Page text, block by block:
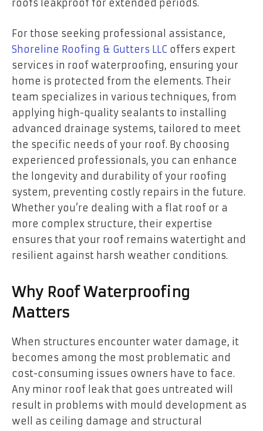
roofs leakproof for extended periods.
For those seeking professional assistance,
Shoreline Roofing & Gutters LLC offers expert
services in roof waterproofing, ensuring your
home is protected from the elements. Their
team specializes in various techniques, from
applying high-quality sealants to installing
advanced drainage systems, tailored to meet
the specific needs of your roof. By choosing
experienced professionals, you can enhance
the longevity and durability of your roofing
system, preventing costly repairs in the future.
Whether you’re dealing with a flat roof or a
more complex structure, their expertise
ensures that your roof remains watertight and
resilient against harsh weather conditions.
Why Roof Waterproofing
Matters
When structures encounter water damage, it
becomes among the most problematic and
cost-consuming issues owners have to face.
Any minor roof leak that goes untreated will
result in problems with mould development as
well as ceiling damage and structural